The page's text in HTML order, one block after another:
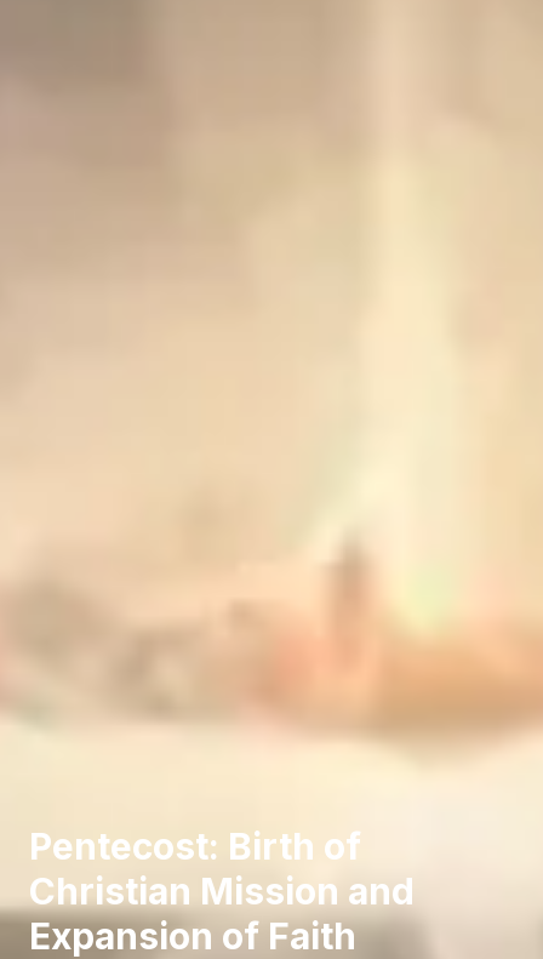
Pentecost: Birth of
Christian Mission and
Expansion of Faith